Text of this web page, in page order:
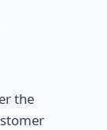
the